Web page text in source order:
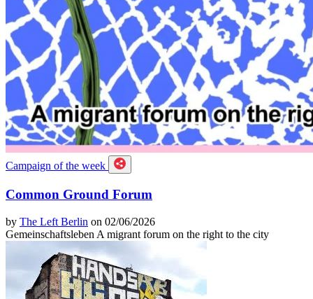
Campaign of the week
Common Ground Forum
by The Left Berlin on 02/06/2026
Gemeinschaftsleben A migrant forum on the right to the city